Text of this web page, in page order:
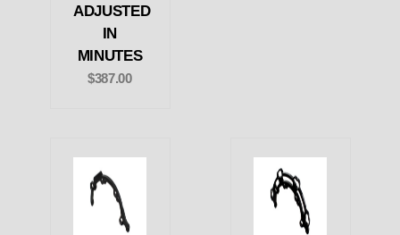
ADJUSTED
IN
MINUTES
$387.00